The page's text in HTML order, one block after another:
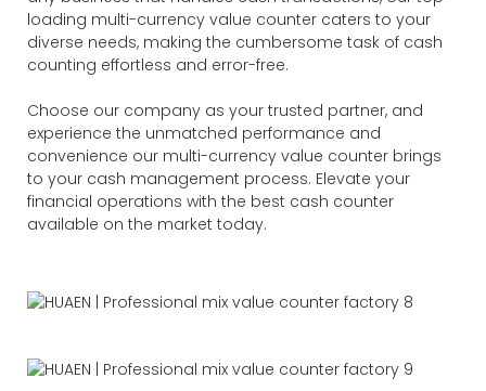
loading multi-currency value counter caters to your
diverse needs, making the cumbersome task of cash
counting effortless and error-free.
Choose our company as your trusted partner, and
experience the unmatched performance and
convenience our multi-currency value counter brings
to your cash management process. Elevate your
financial operations with the best cash counter
available on the market today.